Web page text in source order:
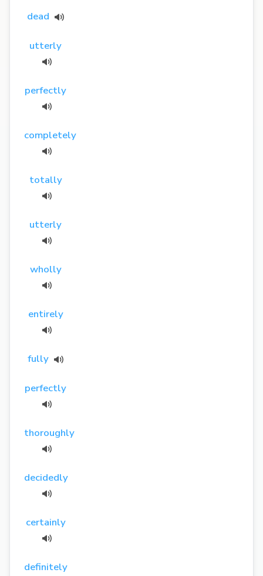
dead
utterly
perfectly
completely
totally
utterly
wholly
entirely
fully
perfectly
thoroughly
decidedly
certainly
definitely